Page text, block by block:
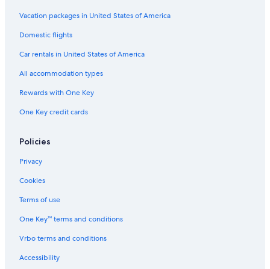
Casino Hotels in Las Cruces
Hotels near Las Cruces Museum of Art
Hotels with Connecting Rooms in Las Cruces
Hotel Wedding Venues Hotels in Las Cruces
Hotels with Free Breakfast in Las Cruces
Extended Stay Hotels in Las Cruces
Red Roof Inn Hotels in Las Cruces
Hotels with an Indoor Pool in Las Cruces
Resorts & Hotels with Spas in Las Cruces
Las Cruces Hotels
Vacation packages in United States of America
Domestic flights
Car rentals in United States of America
All accommodation types
Rewards with One Key
One Key credit cards
Policies
Privacy
Cookies
Terms of use
One Key™ terms and conditions
Vrbo terms and conditions
Accessibility